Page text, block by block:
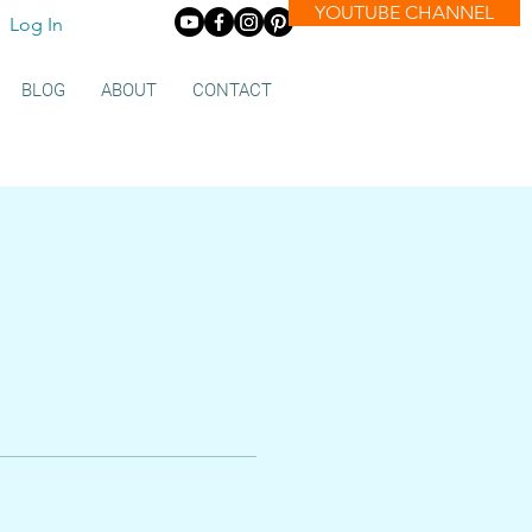
YOUTUBE CHANNEL
Log In
BLOG ABOUT CONTACT